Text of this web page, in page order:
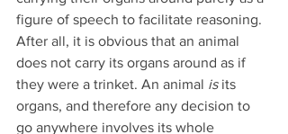
figure of speech to facilitate reasoning.
After all, it is obvious that an animal
does not carry its organs around as if
they were a trinket. An animal is its
organs, and therefore any decision to
go anywhere involves its whole